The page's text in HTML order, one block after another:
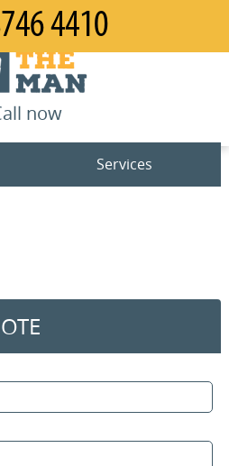
now
us
a quote
Services
Removals
Removals
Service